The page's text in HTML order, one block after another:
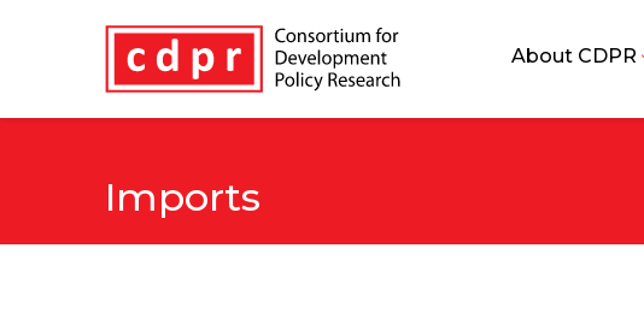
About CDPR
Imports